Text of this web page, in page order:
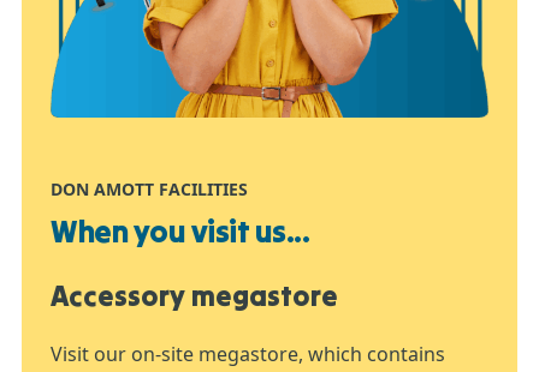
DON AMOTT FACILITIES
When you visit us...
Accessory megastore
Visit our on-site megastore, which contains